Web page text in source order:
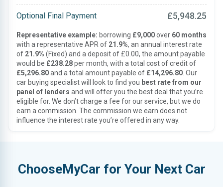
Optional Final Payment £5,948.25
Representative example: borrowing £9,000over 60 months
with a representative APR of 21.9%, an annual interest rate
of 21.9% (Fixed) and a deposit of £0.00, the amount payable
would be £238.28per month, with a total cost of credit of
£5,296.80and a total amount payable of £14,296.80 . Our
car buying specialist will look to find you best rate from our
panel of lenders and will offer you the best deal that you’re
eligible for. We don’t charge a fee for our service, but we do
earn a commission. The commission we earn does not
influence the interest rate you’re offered in any way.
ChooseMyCar for Your Next Car